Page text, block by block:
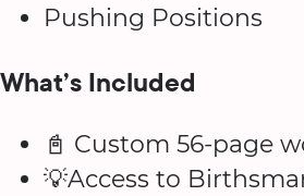
Pushing Positions
What’s Included
📓 Custom 56-page
💡Access to